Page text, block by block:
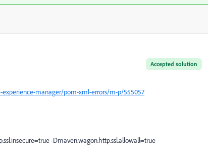
Accepted solution
manager/pom-xml-errors/m-p/555057
-Dmaven.wagon.http.ssl.allowall=true